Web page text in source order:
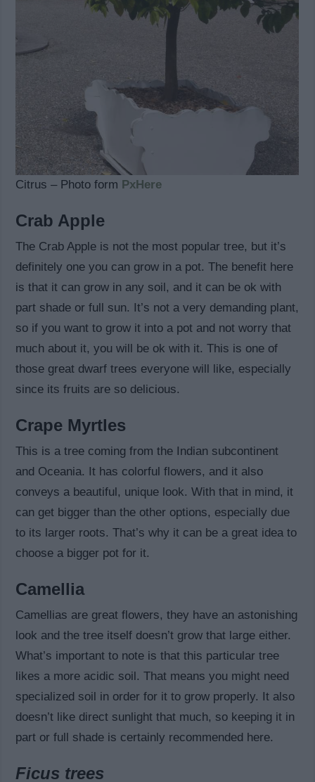
Citrus – Photo form PxHere
Crab Apple
The Crab Apple is not the most popular tree, but it’s
definitely one you can grow in a pot. The benefit here
is that it can grow in any soil, and it can be ok with
part shade or full sun. It’s not a very demanding plant,
so if you want to grow it into a pot and not worry that
much about it, you will be ok with it. This is one of
those great dwarf trees everyone will like, especially
since its fruits are so delicious.
Crape Myrtles
This is a tree coming from the Indian subcontinent
and Oceania. It has colorful flowers, and it also
conveys a beautiful, unique look. With that in mind, it
can get bigger than the other options, especially due
to its larger roots. That’s why it can be a great idea to
choose a bigger pot for it.
Camellia
Camellias are great flowers, they have an astonishing
look and the tree itself doesn’t grow that large either.
What’s important to note is that this particular tree
likes a more acidic soil. That means you might need
specialized soil in order for it to grow properly. It also
doesn’t like direct sunlight that much, so keeping it in
part or full shade is certainly recommended here.
Ficus trees